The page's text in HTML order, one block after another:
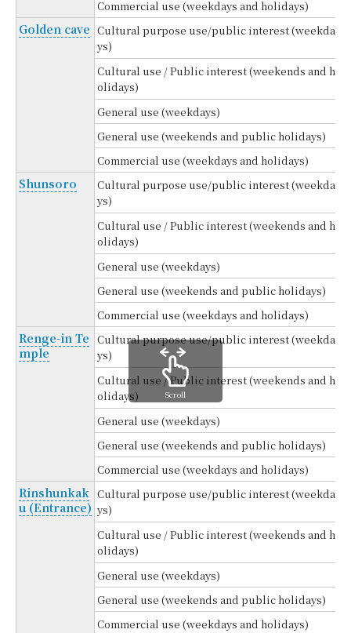
Commercial use (weekdays and holidays)
Golden cave Cultural purpose use/public interest (weekda
ys)
Cultural use / Public interest (weekends and h
olidays)
General use (weekdays)
General use (weekends and public holidays)
Commercial use (weekdays and holidays)
Shunsoro
Cultural purpose use/public interest (weekda
ys)
Cultural use / Public interest (weekends and h
olidays)
General use (weekdays)
General use (weekends and public holidays)
Commercial use (weekdays and holidays)
Renge-in Te
mple
Cultural purpose use/public interest (weekda
ys)
Cultural use / Public interest (weekends and h
olidays)
General use (weekdays)
General use (weekends and public holidays)
Commercial use (weekdays and holidays)
Rinshunkak
u (Entrance)
Cultural purpose use/public interest (weekda
ys)
Cultural use / Public interest (weekends and h
olidays)
General use (weekdays)
General use (weekends and public holidays)
Commercial use (weekdays and holidays)
Scroll